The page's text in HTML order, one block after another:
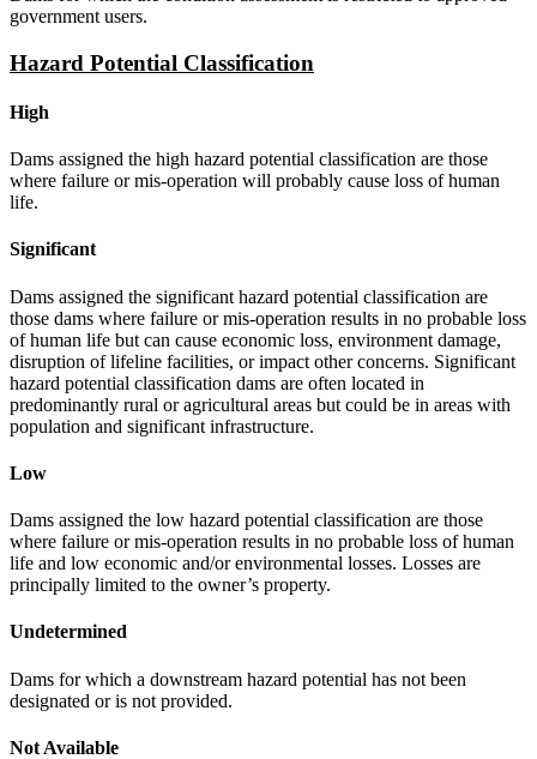
government users.
Hazard Potential Classification
High
Dams assigned the high hazard potential classification are those
where failure or mis-operation will probably cause loss of human
life.
Significant
Dams assigned the significant hazard potential classification are
those dams where failure or mis-operation results in no probable loss
of human life but can cause economic loss, environment damage,
disruption of lifeline facilities, or impact other concerns. Significant
hazard potential classification dams are often located in
predominantly rural or agricultural areas but could be in areas with
population and significant infrastructure.
Low
Dams assigned the low hazard potential classification are those
where failure or mis-operation results in no probable loss of human
life and low economic and/or environmental losses. Losses are
principally limited to the owner’s property.
Undetermined
Dams for which a downstream hazard potential has not been
designated or is not provided.
Not Available